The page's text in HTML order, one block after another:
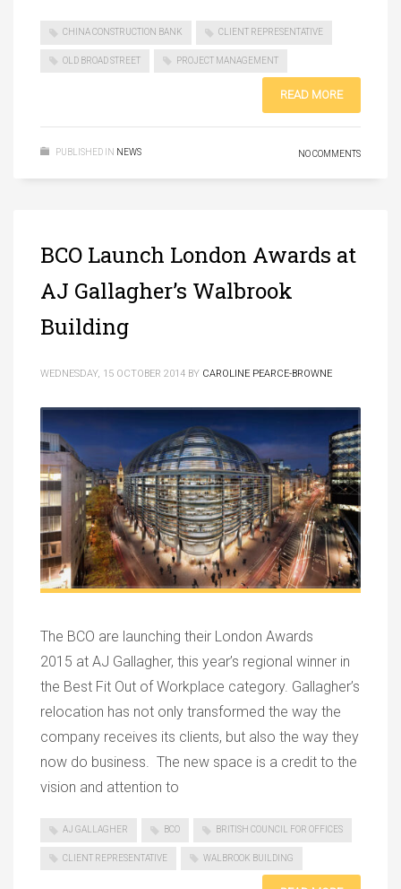
CHINA CONSTRUCTION BANK CLIENT REPRESENTATIVE
OLD BROAD STREET PROJECT MANAGEMENT
READ MORE
PUBLISHED IN NEWS NO COMMENTS
BCO Launch London Awards at
AJ Gallagher’s Walbrook
Building
WEDNESDAY, 15 OCTOBER 2014 BY CAROLINE PEARCE-BROWNE
The BCO are launching their London Awards
2015 at AJ Gallagher, this year’s regional winner in
the Best Fit Out of Workplace category. Gallagher’s
relocation has not only transformed the way the
company receives its clients, but also the way they
now do business. The new space is a credit to the
vision and attention to
AJ GALLAGHER BCO BRITISH COUNCIL FOR OFFICES
CLIENT REPRESENTATIVE WALBROOK BUILDING